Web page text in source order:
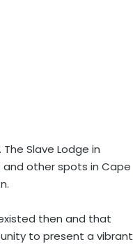
Slave Lodge in
and other spots in Cape
then and that
to present a vibrant